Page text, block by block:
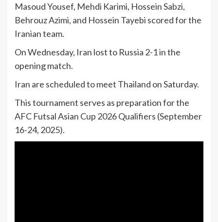
Masoud Yousef, Mehdi Karimi, Hossein Sabzi,
Behrouz Azimi, and Hossein Tayebi scored for the
Iranian team.
On Wednesday, Iran lost to Russia 2-1 in the
opening match.
Iran are scheduled to meet Thailand on Saturday.
This tournament serves as preparation for the
AFC Futsal Asian Cup 2026 Qualifiers (September
16-24, 2025).